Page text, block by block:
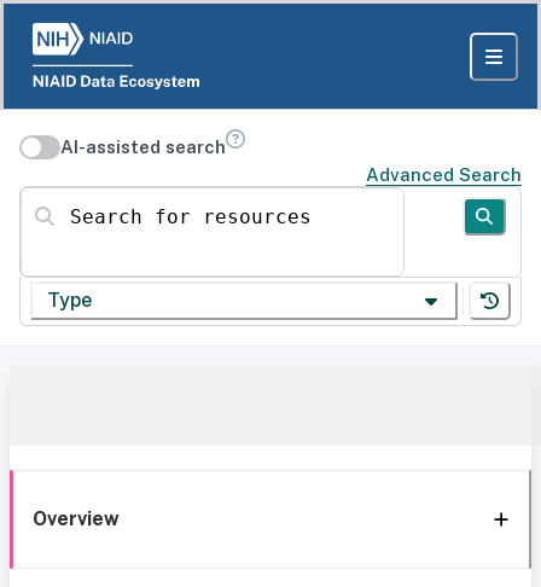
AI-assisted search
Advanced Search
Search for resources
Type
Overview